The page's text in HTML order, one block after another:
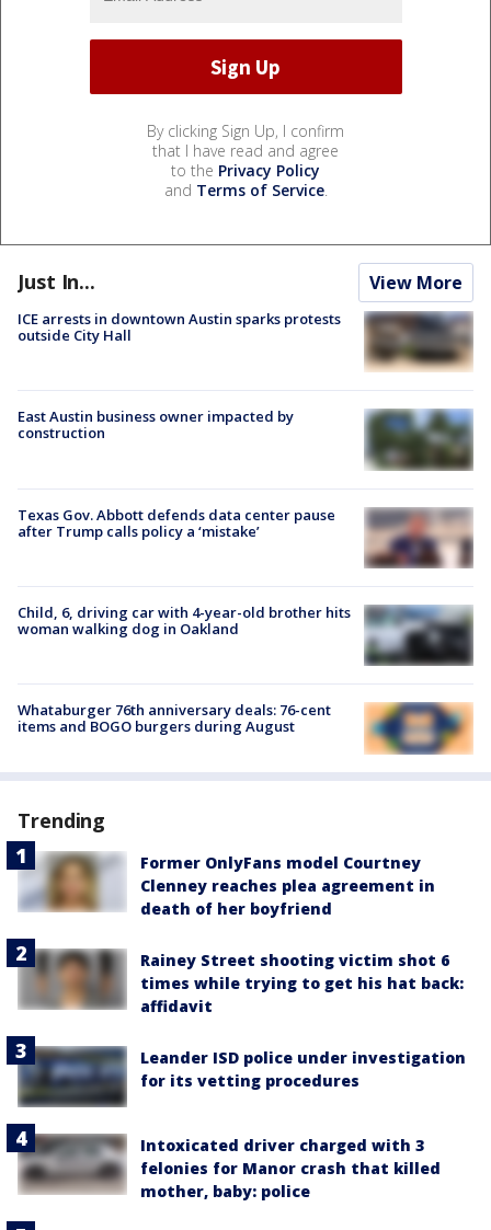
By clicking Sign Up, I confirm
that I have read and agree
to the Privacy Policy
and Terms of Service.
Just In... View More
ICE arrests in downtown Austin sparks protests
outside City Hall
East Austin business owner impacted by
construction
Texas Gov. Abbott defends data center pause
after Trump calls policy a ‘mistake’
Child, 6, driving car with 4-year-old brother hits
woman walking dog in Oakland
Whataburger 76th anniversary deals: 76-cent
items and BOGO burgers during August
Trending
Former OnlyFans model Courtney
Clenney reaches plea agreement in
death of her boyfriend
Rainey Street shooting victim shot 6
times while trying to get his hat back:
affidavit
Leander ISD police under investigation
for its vetting procedures
Intoxicated driver charged with 3
felonies for Manor crash that killed
mother, baby: police